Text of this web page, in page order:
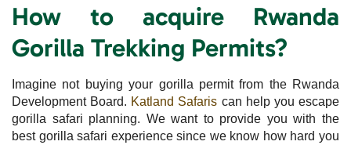
How to acquire Rwanda
Gorilla Trekking Permits?
Imagine not buying your gorilla permit from the Rwanda
Development Board. Katland Safaris can help you escape
gorilla safari planning. We want to provide you with the
best gorilla safari experience since we know how hard you